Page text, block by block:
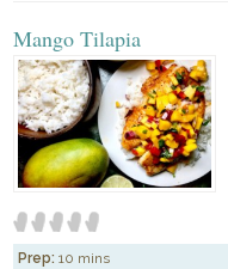
Mango Tilapia
Prep: 10 mins